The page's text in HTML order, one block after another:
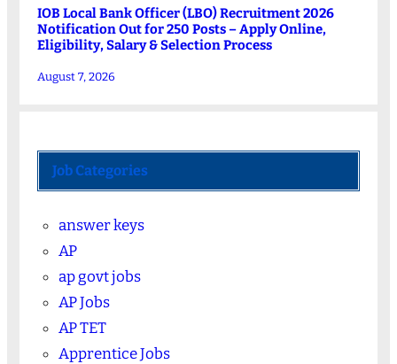
IOB Local Bank Officer (LBO) Recruitment 2026
Notification Out for 250 Posts – Apply Online,
Eligibility, Salary & Selection Process
August 7, 2026
Job Categories
answer keys
AP
ap govt jobs
AP Jobs
AP TET
Apprentice Jobs